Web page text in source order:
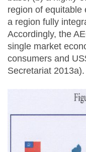
region of equitable
a region fully
Accordingly, the
single market
consumers and
Secretariat 2013a).